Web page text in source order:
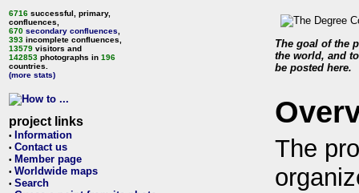
6716 successful, primary,
confluences,
670 secondary confluences
393 incomplete confluences,
13579 visitors and
142853 photographs in 196
countries.
(more stats)
project links
• Information
• Contact us
• Member page
• Worldwide maps
• Search
The goal of the
the world, and
be posted here.
The